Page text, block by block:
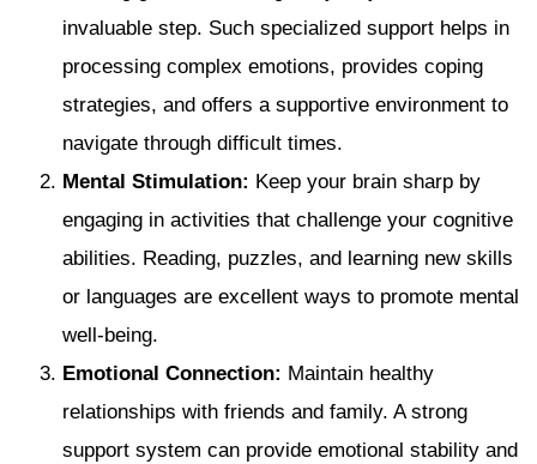
invaluable step. Such specialized support helps in
processing complex emotions, provides coping
strategies, and offers a supportive environment to
navigate through difficult times.
Mental Stimulation: Keep your brain sharp by
engaging in activities that challenge your cognitive
abilities. Reading, puzzles, and learning new skills
or languages are excellent ways to promote mental
well-being.
Emotional Connection: Maintain healthy
relationships with friends and family. A strong
support system can provide emotional stability and